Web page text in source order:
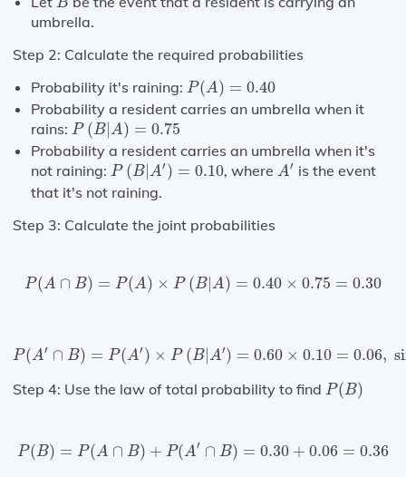
B
umbrella.
Step 2: Calculate the required probabilities
Probability it's raining: P(A) = 0.40
P(A)= 0.40
Probability a resident carries an umbrella when it
rains: P (B| A) = 0.75
P( B|A )= 0.75
Probability a resident carries an umbrella when it's
not raining: P (B| A′) = 0.10
P(B|A′)=0.10 , where A′
A′ is the event
that it's not raining.
Step 3: Calculate the joint probabilities
P(A ∩ B) = P(A) × P (B| A) = 0.40 × 0.75 = 0.30
P( A∩ =P (A × P(B|A =0.40×0.75= 0.30
P(A′ ∩ B) = P(A′) × P (B| A′) = 0.60 × 0.10 = 0.06,
P(A′∩B )=P ′)× P(B| A ′)=0.60× 0.10=0.06 since P(A
Step 4: Use the law of total probability to find P(B)
P(B)
P(B) = P(A ∩ B) + P(A′ ∩ B) = 0.30 + 0.06 = 0.36
B)= P A ∩B + P(A ′∩ B =0.30+0.06 = 0.36